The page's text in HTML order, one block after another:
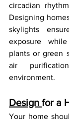
circadian
Designing
skylights
exposure
plants or green
air
environment.
Design for a
Your home